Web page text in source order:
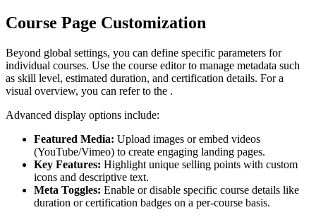
Course Page Customization
Beyond global settings, you can define specific parameters for
individual courses. Use the course editor to manage metadata such
as skill level, estimated duration, and certification details. For a
visual overview, you can refer to the .
Advanced display options include:
Featured Media: Upload images or embed videos
(YouTube/Vimeo) to create engaging landing pages.
Key Features: Highlight unique selling points with custom
icons and descriptive text.
Meta Toggles: Enable or disable specific course details like
duration or certification badges on a per-course basis.